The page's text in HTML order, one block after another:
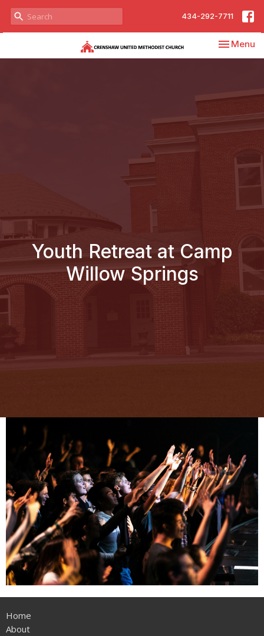
434-292-7711
Toggle
Menu
Youth Retreat at Camp
Willow Springs
Home
About